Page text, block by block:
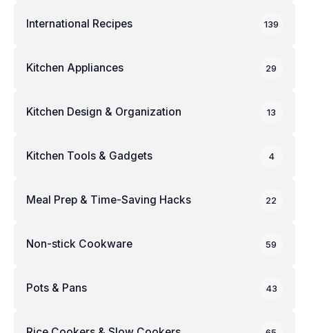
International Recipes 139
Kitchen Appliances 29
Kitchen Design & Organization 13
Kitchen Tools & Gadgets 4
Meal Prep & Time-Saving Hacks 22
Non-stick Cookware 59
Pots & Pans 43